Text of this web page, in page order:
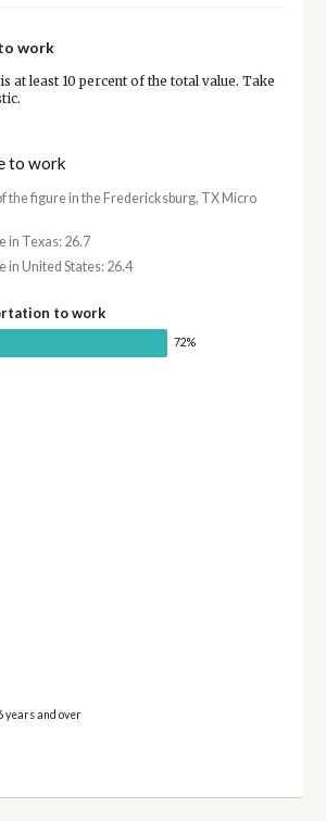
work
at least 10 percent of the total value. Take
to work
the figure in the Fredericksburg, TX Micro
in Texas: 26.7
in United States: 26.4
to work
72%
years and over